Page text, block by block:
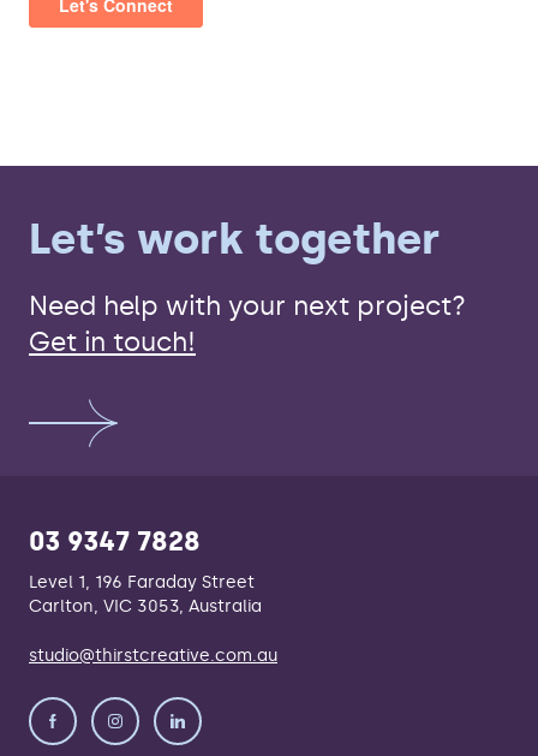
Let’s work together
Need help with your next project?
Get in touch!
03 9347 7828
Level 1, 196 Faraday Street
Carlton, VIC 3053, Australia
studio@thirstcreative.com.au